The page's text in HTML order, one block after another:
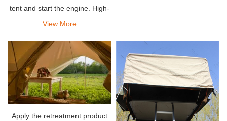
tent and start the engine. High-
quality roof tents are expensive
especially if you are always on
the go.
View More
Apply the retreatment product